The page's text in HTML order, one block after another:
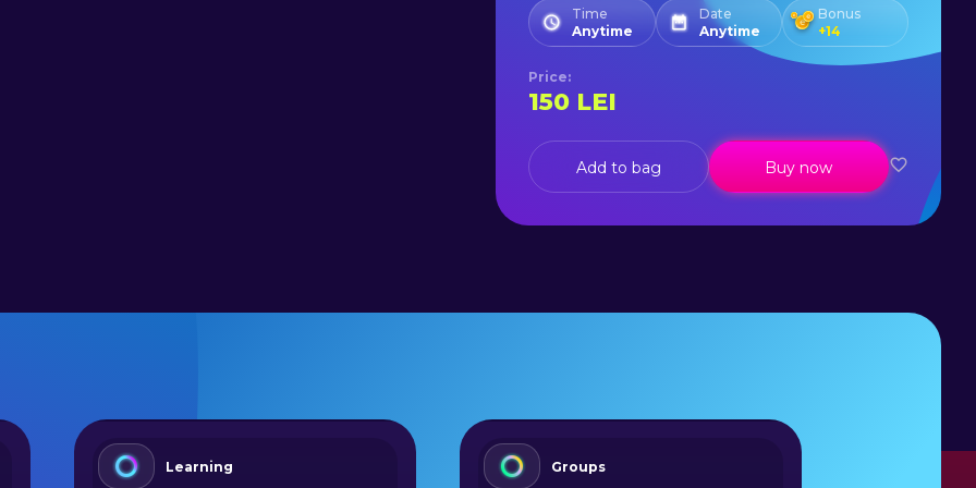
Time
Anytime
Date
Anytime
Bonus
+14
Price:
150 LEI
Add to bag Buy now
Learning Groups